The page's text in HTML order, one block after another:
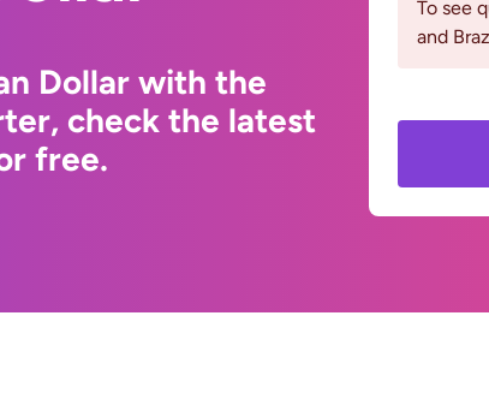
Dollar with the
check the latest
free.
To see
and